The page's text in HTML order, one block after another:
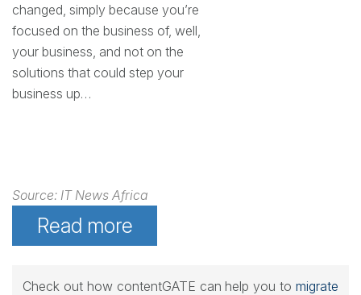
changed, simply because you’re
focused on the business of, well,
your business, and not on the
solutions that could step your
business up…
Source: IT News Africa
Read more
Check out how contentGATE can help you tomigrate